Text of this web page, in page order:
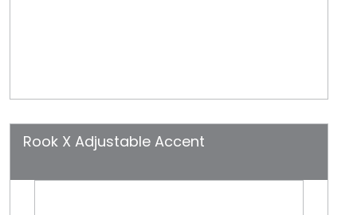
Rook X Adjustable Accent